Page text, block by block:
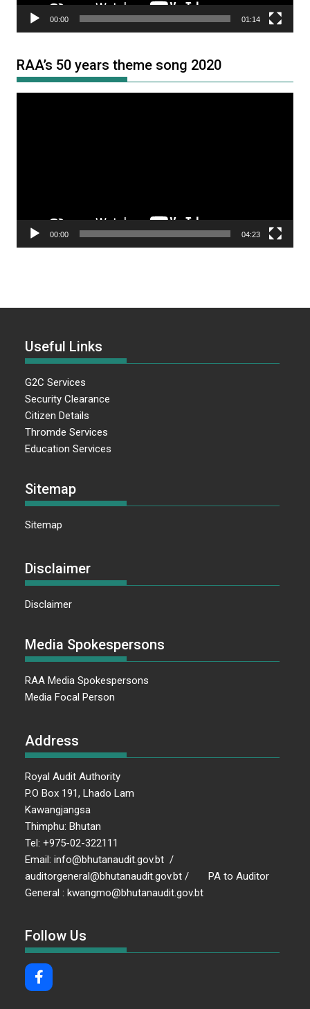
00:00 01:14
RAA’s 50 years theme song 2020
00:00 04:23
Useful Links
G2C Services
Security Clearance
Citizen Details
Thromde Services
Education Services
Sitemap
Sitemap
Disclaimer
Disclaimer
Media Spokespersons
RAA Media Spokespersons
Media Focal Person
Address
Royal Audit Authority
P.O Box 191, Lhado Lam
Kawangjangsa
Thimphu: Bhutan
Tel: +975-02-322111
Email: info@bhutanaudit.gov.bt /
auditorgeneral@bhutanaudit.gov.bt / PA to Auditor
General : kwangmo@bhutanaudit.gov.bt
Follow Us